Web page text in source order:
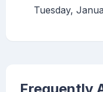
Tuesday,